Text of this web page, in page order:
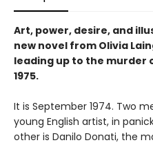
Art, power, desire, and
new novel from Olivia
leading up to the murder
1975.
It is September 1974. Two
young English artist, in
other is Danilo Donati, the